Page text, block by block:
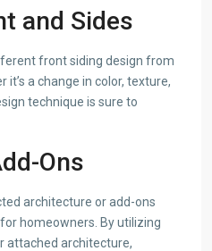
and Sides
front siding design from
it’s a change in color, texture,
technique is sure to
Ons
architecture or add-ons
homeowners. By utilizing
attached architecture,